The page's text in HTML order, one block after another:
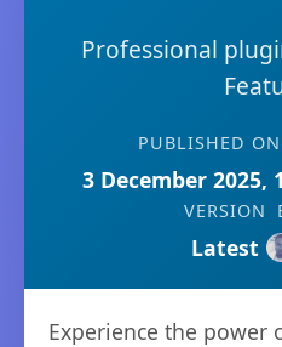
Professional
PUBLISHED ON
3 December 2025,
VERSION
Latest
Experience the power